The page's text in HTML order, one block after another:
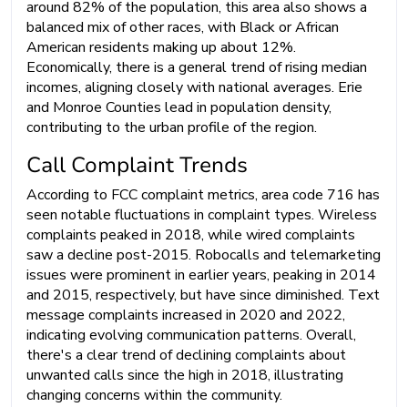
around 82% of the population, this area also shows a
balanced mix of other races, with Black or African
American residents making up about 12%.
Economically, there is a general trend of rising median
incomes, aligning closely with national averages. Erie
and Monroe Counties lead in population density,
contributing to the urban profile of the region.
Call Complaint Trends
According to FCC complaint metrics, area code 716 has
seen notable fluctuations in complaint types. Wireless
complaints peaked in 2018, while wired complaints
saw a decline post-2015. Robocalls and telemarketing
issues were prominent in earlier years, peaking in 2014
and 2015, respectively, but have since diminished. Text
message complaints increased in 2020 and 2022,
indicating evolving communication patterns. Overall,
there's a clear trend of declining complaints about
unwanted calls since the high in 2018, illustrating
changing concerns within the community.